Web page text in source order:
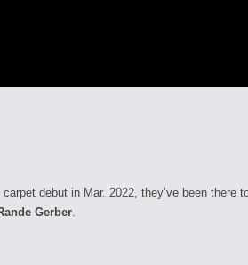
debut in Mar. 2022, they’ve been there
Gerber.